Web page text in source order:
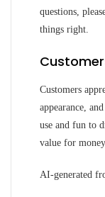
questions,
things right.
Customers
appearance,
use and fun to
value for
AI-generated